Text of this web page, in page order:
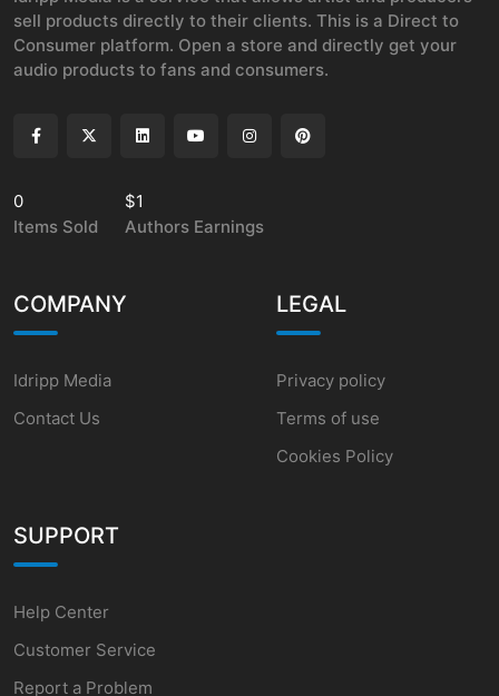
sell products directly to their clients. This is a Direct to
Consumer platform. Open a store and directly get your
audio products to fans and consumers.
0
Items Sold
$1
Authors Earnings
COMPANY
Idripp Media
Contact Us
LEGAL
Privacy policy
Terms of use
Cookies Policy
SUPPORT
Help Center
Customer Service
Report a Problem